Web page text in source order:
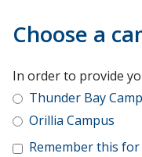
Choose a
In order to provide
Thunder Bay
Orillia Campus
Remember this